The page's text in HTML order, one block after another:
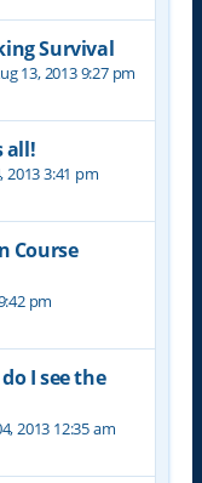
Survival
13, 2013 9:27 pm
all!
2013 3:41 pm
Course
pm
I see the
2013 12:35 am